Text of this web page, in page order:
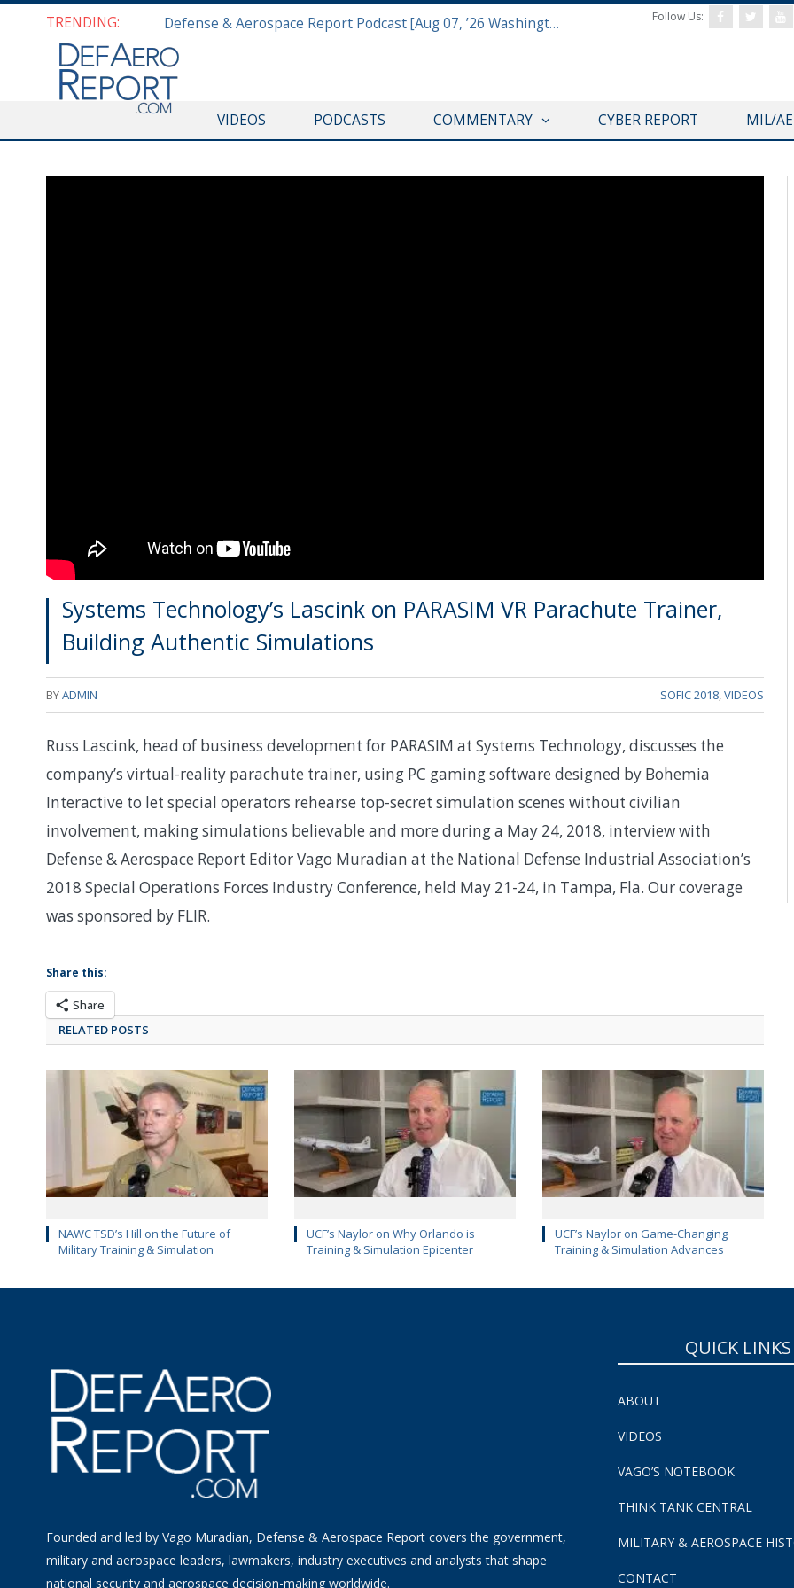
TRENDING: Defense & Aerospace Report Podcast [Aug 07, ’26 Washington Roundtable] Follow Us:
VIDEOS PODCASTS COMMENTARY CYBER REPORT MIL/
Systems Technology’s Lascink on PARASIM VR Parachute Trainer,
Building Authentic Simulations
BYADMIN SOFIC 2018,VIDEOS
Russ Lascink, head of business development for PARASIM at Systems Technology, discusses the
company’s virtual-reality parachute trainer, using PC gaming software designed by Bohemia
Interactive to let special operators rehearse top-secret simulation scenes without civilian
involvement, making simulations believable and more during a May 24, 2018, interview with
Defense & Aerospace Report Editor Vago Muradian at the National Defense Industrial Association’s
2018 Special Operations Forces Industry Conference, held May 21-24, in Tampa, Fla. Our coverage
was sponsored by FLIR.
Share this:
Share
RELATED POSTS
NAWC TSD’s Hill on the Future of
Military Training & Simulation
UCF’s Naylor on Why Orlando is
Training & Simulation Epicenter
UCF’s Naylor on Game-Changing
Training & Simulation Advances
Founded and led by Vago Muradian, Defense & Aerospace Report covers the government,
military and aerospace leaders, lawmakers, industry executives and analysts that shape
national security and aerospace decision-making worldwide.
QUICK LINKS
ABOUT
VIDEOS
VAGO’S NOTEBOOK
THINK TANK CENTRAL
MILITARY & AEROSPACE
CONTACT